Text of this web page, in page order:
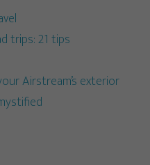
trips: 21 tips
Airstream’s exterior